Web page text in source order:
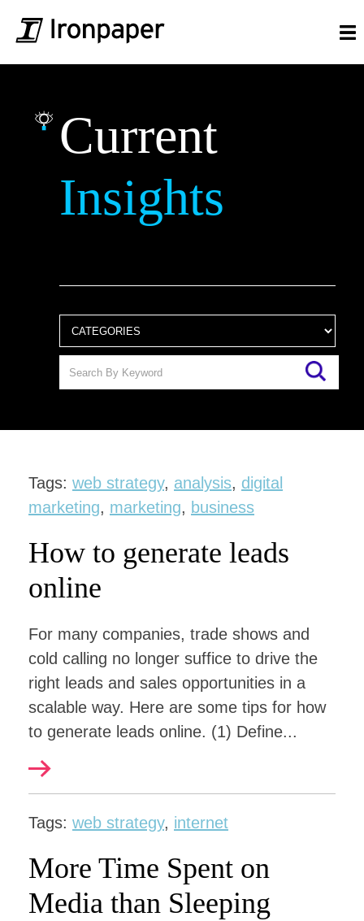
Current
Insights
Tags: web strategy, analysis, digital
marketing, marketing, business
How to generate leads
online
For many companies, trade shows and
cold calling no longer suffice to drive the
right leads and sales opportunities in a
scalable way. Here are some tips for how
to generate leads online. (1) Define...
Tags: web strategy, internet
More Time Spent on
Media than Sleeping